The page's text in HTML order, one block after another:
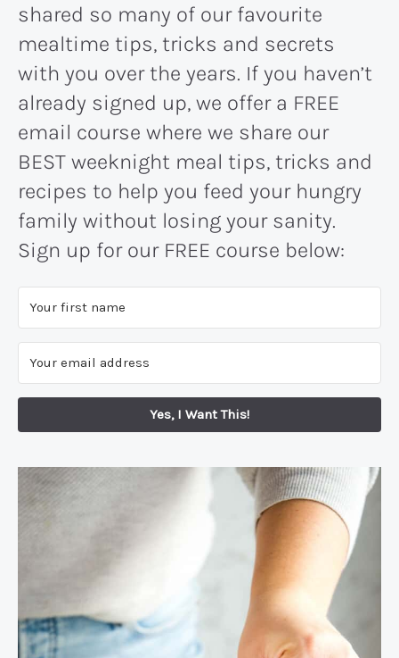
shared so many of our favourite
mealtime tips, tricks and secrets
with you over the years. If you haven’t
already signed up, we offer a FREE
email course where we share our
BEST weeknight meal tips, tricks and
recipes to help you feed your hungry
family without losing your sanity.
Sign up for our FREE course below:
Yes, I Want This!